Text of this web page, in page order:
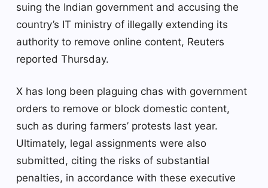
suing the Indian government and accusing the
country’s IT ministry of illegally extending its
authority to remove online content, Reuters
reported Thursday.
X has long been plaguing chas with government
orders to remove or block domestic content,
such as during farmers’ protests last year.
Ultimately, legal assignments were also
submitted, citing the risks of substantial
penalties, in accordance with these executive